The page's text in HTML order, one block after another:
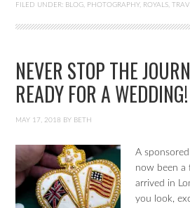
FILED UNDER: BLOG PHOTOGRAPHY, ROYALS ,
NEVER STOP THE
READY FOR A WEDDING!
MAY 17, 2018 BY BETH
A
now been a
arrived in
you look,